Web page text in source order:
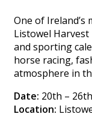
One of Ireland’s
Listowel
and sporting
horse racing,
atmosphere in
Date: 20th –
Location: